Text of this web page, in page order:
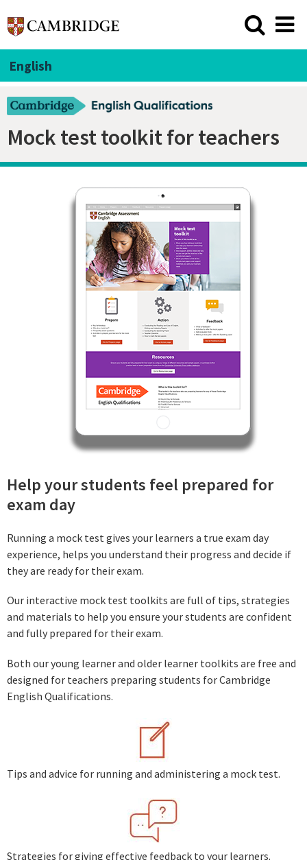
English
Mock test toolkit for teachers
Help your students feel prepared for
exam day
Running a mock test gives your learners a true exam day
experience, helps you understand their progress and decide if
they are ready for their exam.
Our interactive mock test toolkits are full of tips, strategies
and materials to help you ensure your students are confident
and fully prepared for their exam.
Both our young learner and older learner toolkits are free and
designed for teachers preparing students for Cambridge
English Qualifications.
Tips and advice for running and administering a mock test.
Strategies for giving effective feedback to your learners.